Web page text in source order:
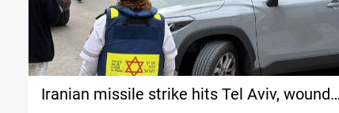
Iranian missile strike hits Tel Aviv, wounds